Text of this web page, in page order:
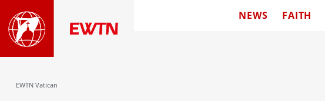
NEWS FAITH
EWTN Vatican